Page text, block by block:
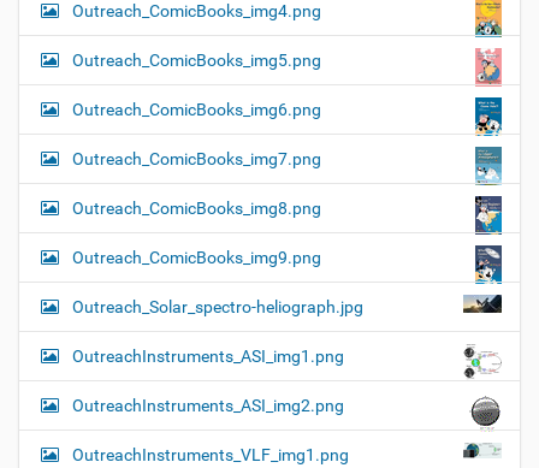
Outreach_ComicBooks_img4.png
Outreach_ComicBooks_img5.png
Outreach_ComicBooks_img6.png
Outreach_ComicBooks_img7.png
Outreach_ComicBooks_img8.png
Outreach_ComicBooks_img9.png
Outreach_Solar_spectro-heliograph.jpg
OutreachInstruments_ASI_img1.png
OutreachInstruments_ASI_img2.png
OutreachInstruments_VLF_img1.png